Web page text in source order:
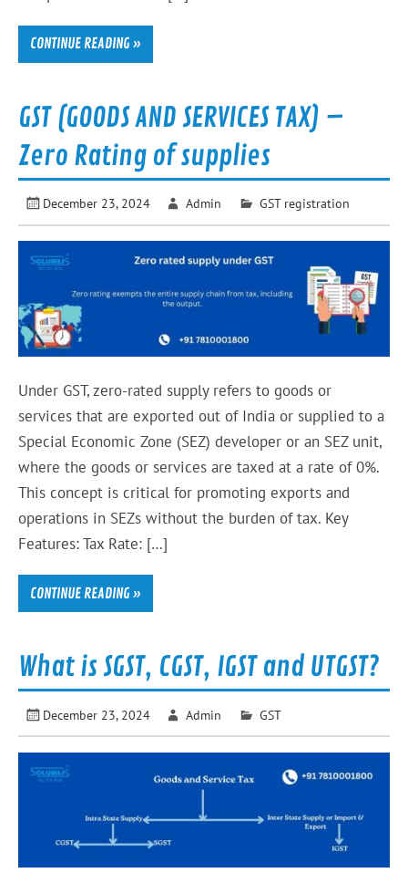
CONTINUE READING »
GST (GOODS AND SERVICES TAX) –
Zero Rating of supplies
December 23, 2024 Admin GST registration
Under GST, zero-rated supply refers to goods or
services that are exported out of India or supplied to a
Special Economic Zone (SEZ) developer or an SEZ unit,
where the goods or services are taxed at a rate of 0%.
This concept is critical for promoting exports and
operations in SEZs without the burden of tax. Key
Features: Tax Rate: […]
CONTINUE READING »
What is SGST, CGST, IGST and UTGST?
December 23, 2024 Admin GST